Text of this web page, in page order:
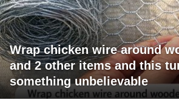
Wrap chicken wire around
and 2 other items and this
something unbelievable